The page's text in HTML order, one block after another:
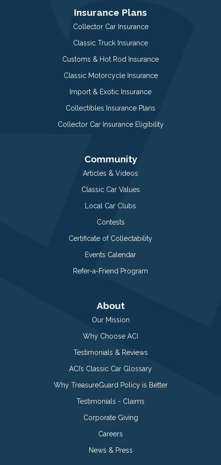
Insurance Plans
Collector Car Insurance
Classic Truck Insurance
Customs & Hot Rod Insurance
Classic Motorcycle Insurance
Import & Exotic Insurance
Collectibles Insurance Plans
Collector Car Insurance Eligibility
Community
Articles & Videos
Classic Car Values
Local Car Clubs
Contests
Certificate of Collectability
Events Calendar
Refer-a-Friend Program
About
Our Mission
Why Choose ACI
Testimonials & Reviews
ACI’s Classic Car Glossary
Why TreasureGuard Policy is Better
Testimonials - Claims
Corporate Giving
Careers
News & Press